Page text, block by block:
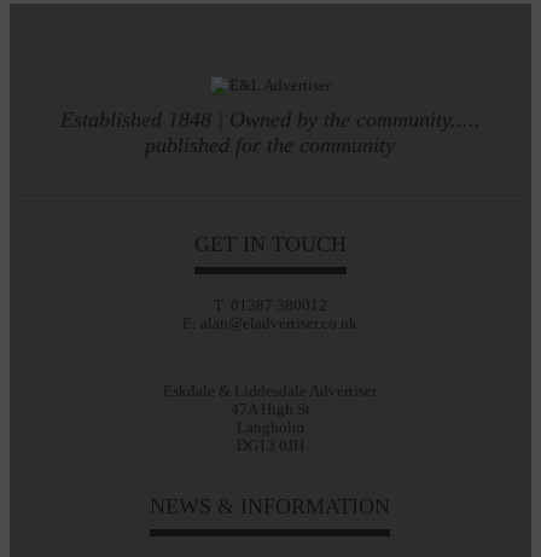
Established 1848 | Owned by the community.....
published for the community
GET IN TOUCH
T: 01387 380012
E: alan@eladvertiser.co.uk
Eskdale & Liddesdale Advertiser
47A High St
Langholm
DG13 0JH
NEWS & INFORMATION